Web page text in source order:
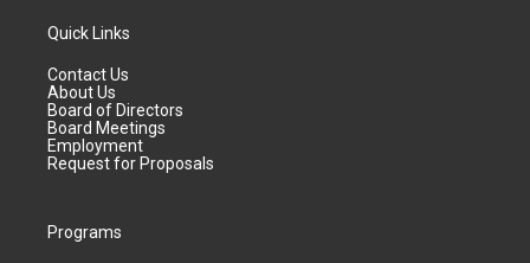
Quick Links
Contact Us
About Us
Board of Directors
Board Meetings
Employment
Request for Proposals
Programs